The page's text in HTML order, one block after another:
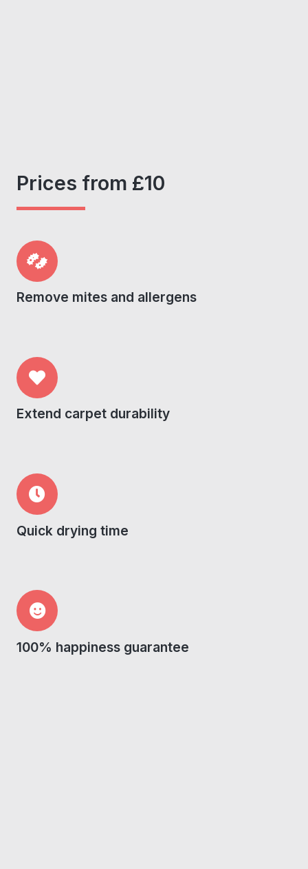
Prices from £10
Remove mites and allergens
Extend carpet durability
Quick drying time
100% happiness guarantee